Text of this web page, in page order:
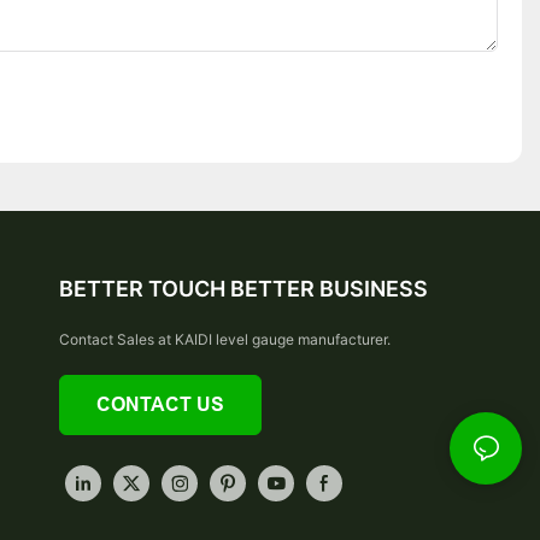
BETTER TOUCH BETTER BUSINESS
Contact Sales at KAIDI level gauge manufacturer.
CONTACT US